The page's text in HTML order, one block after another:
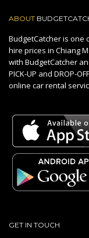
ABOUT
BudgetCatcher is one
hire prices in Chiang
with BudgetCatcher
PICK-UP and DROP-
online car rental
GET IN TOUCH